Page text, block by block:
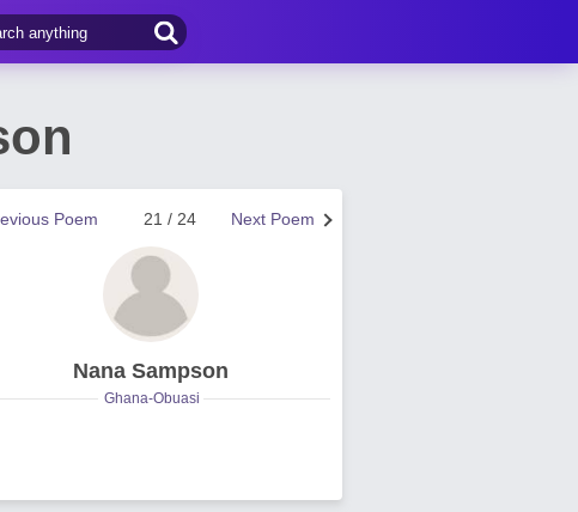
Next Poem
21 / 24
Poem
Nana Sampson
Ghana-Obuasi